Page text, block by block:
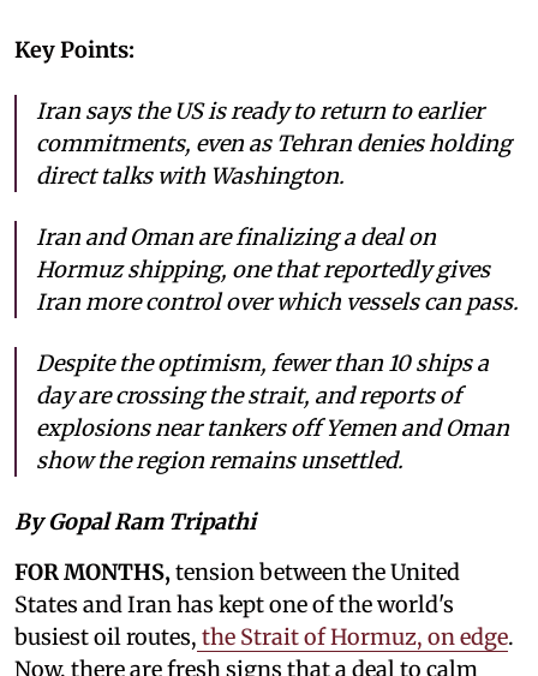
Key Points:
Iran says the US is ready to return to earlier
commitments, even as Tehran denies holding
direct talks with Washington.
Iran and Oman are finalizing a deal on
Hormuz shipping, one that reportedly gives
Iran more control over which vessels can pass.
Despite the optimism, fewer than 10 ships a
day are crossing the strait, and reports of
explosions near tankers off Yemen and Oman
show the region remains unsettled.
By Gopal Ram Tripathi
FOR MONTHS,tension between the United
States and Iran has kept one of the world's
busiest oil routes, the Strait of Hormuz, on edge.
Now, there are fresh signs that a deal to calm